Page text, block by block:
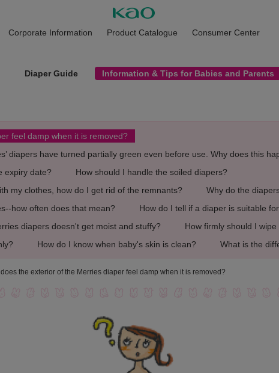
Corporate Information Product Catalogue Consumer Center
Diaper Guide Information & Tips for Babies and Parents
feel damp when it is removed?
diapers have turned partially green even before use. Why does this
expiry date?
How should I handle the soiled diapers?
my clothes, how do I get rid of the remnants?
Why do the
how often does that mean?
How do I tell if a diaper is suitable
diapers doesn't get moist and stuffy?
How firmly should I
How do I know when baby's skin is clean? What is the
the exterior of the Merries diaper feel damp when it is removed?